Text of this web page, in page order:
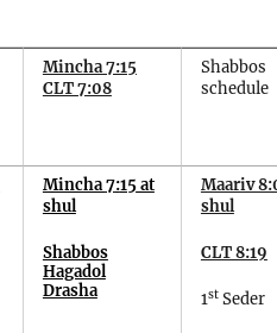
Mincha 7:15
CLT 7:08
Shabbos
schedule
Mincha7:15at
shul
Shabbos
Hagadol
Drasha
Maariv
shul
CLT 8:19
1stSeder